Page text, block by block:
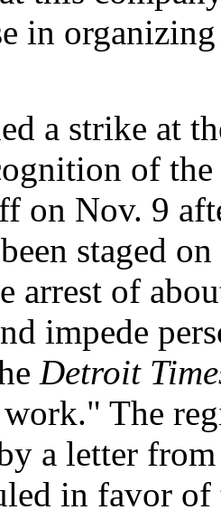
in
a strike at
of
on Nov. 9
staged
arrest of
impede
Detroit
The
a letter
in favor of